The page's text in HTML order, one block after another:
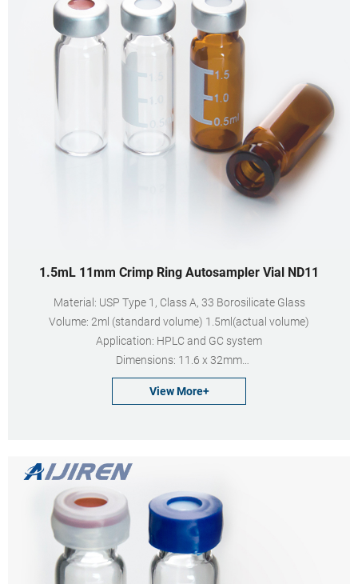
1.5mL 11mm Crimp Ring Autosampler Vial ND11
Material: USP Type 1, Class A, 33 Borosilicate Glass
Volume: 2ml (standard volume) 1.5ml(actual volume)
Application: HPLC and GC system
Dimensions: 11.6 x 32mm
Neck Diameter: 11mm
Qty/Pack: 100pcs/pack
View More+